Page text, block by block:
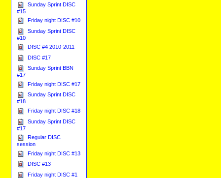
Sunday Sprint DISC
#15
Friday night DISC #10
Sunday Sprint DISC
#10
DISC #4 2010-2011
DISC #17
Sunday Sprint BBN
#17
Friday night DISC #17
Sunday Sprint DISC
#18
Friday night DISC #18
Sunday Sprint DISC
#17
Regular DISC
session
Friday night DISC #13
DISC #13
Friday night DISC #1